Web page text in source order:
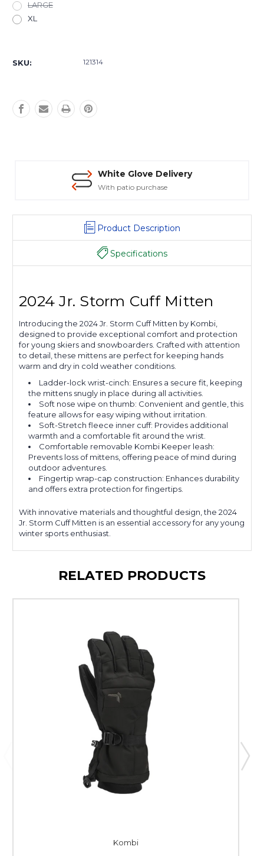
LARGE
XL
Stock:
SKU: 121314
White Glove Delivery
With patio purchase
Product Description
Specifications
2024 Jr. Storm Cuff Mitten
Introducing the 2024 Jr. Storm Cuff Mitten by Kombi,
designed to provide exceptional comfort and protection
for young skiers and snowboarders. Crafted with attention
to detail, these mittens are perfect for keeping hands
warm and dry in cold weather conditions.
Ladder-lock wrist-cinch: Ensures a secure fit, keeping
the mittens snugly in place during all activities.
Soft nose wipe on thumb: Convenient and gentle, this
feature allows for easy wiping without irritation.
Soft-Stretch fleece inner cuff: Provides additional
warmth and a comfortable fit around the wrist.
Comfortable removable Kombi Keeper leash:
Prevents loss of mittens, offering peace of mind during
outdoor adventures.
Fingertip wrap-cap construction: Enhances durability
and offers extra protection for fingertips.
With innovative materials and thoughtful design, the 2024
Jr. Storm Cuff Mitten is an essential accessory for any young
winter sports enthusiast.
RELATED PRODUCTS
Kombi